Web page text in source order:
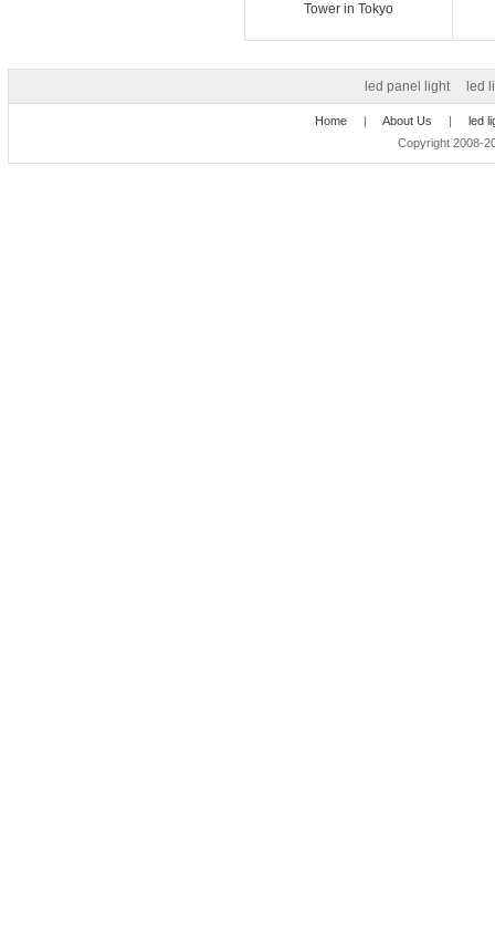
Tower in Tokyo
led panel light led
Home | About Us | led
Copyright 2008-